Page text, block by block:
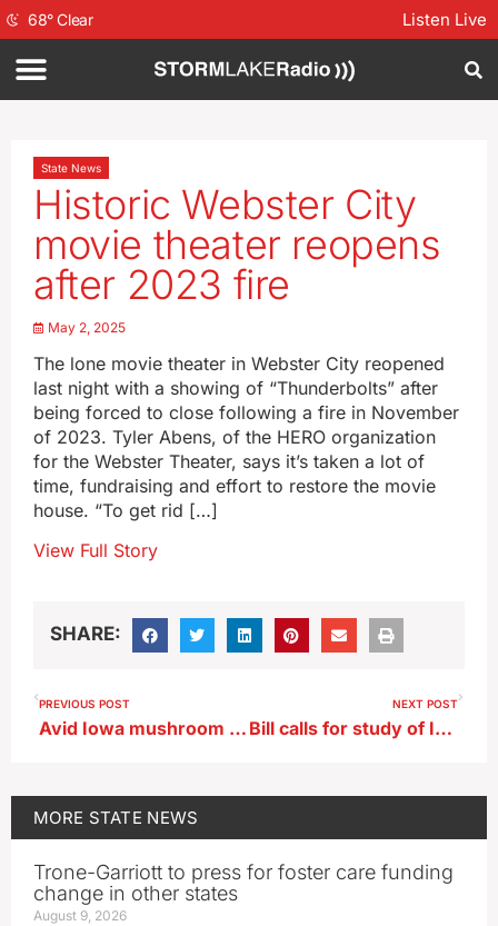
68°Clear Listen Live
State News
Historic Webster City
movie theater reopens
after 2023 fire
May 2, 2025
The lone movie theater in Webster City reopened
last night with a showing of “Thunderbolts” after
being forced to close following a fire in November
of 2023. Tyler Abens, of the HERO organization
for the Webster Theater, says it’s taken a lot of
time, fundraising and effort to restore the movie
house. “To get rid […]
View Full Story
SHARE:
PREVIOUS POST
Avid Iowa mushroom hunter offers tips on ‘false morels’
NEXT POST
Bill calls for study of Iowa prison infrastructure
MORE STATE NEWS
Trone-Garriott to press for foster care funding
change in other states
August 9, 2026